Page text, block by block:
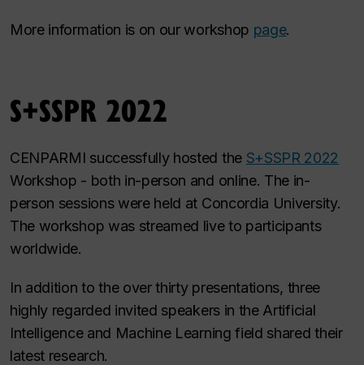
More information is on our workshop page.
S+SSPR 2022
CENPARMI successfully hosted the S+SSPR 2022
Workshop - both in-person and online. The in-
person sessions were held at Concordia University.
The workshop was streamed live to participants
worldwide.
In addition to the over thirty presentations, three
highly regarded invited speakers in the Artificial
Intelligence and Machine Learning field shared their
latest research.